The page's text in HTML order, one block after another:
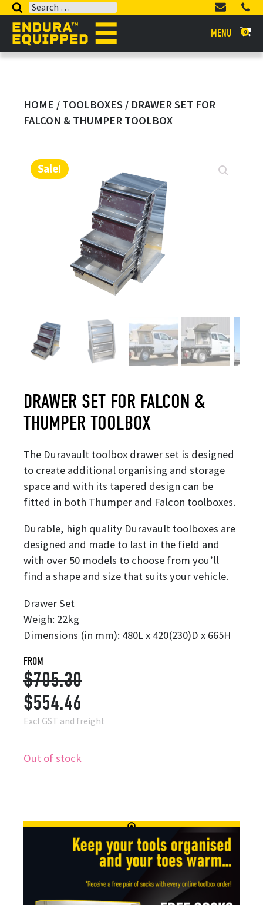
Search
MENU 0
HOME / TOOLBOXES / DRAWER SET FOR
FALCON & THUMPER TOOLBOX
Sale!
DRAWER SET FOR FALCON &
THUMPER TOOLBOX
The Duravault toolbox drawer set is designed
to create additional organising and storage
space and with its tapered design can be
fitted in both Thumper and Falcon toolboxes.
Durable, high quality Duravault toolboxes are
designed and made to last in the field and
with over 50 models to choose from you’ll
find a shape and size that suits your vehicle.
Drawer Set
Weigh: 22kg
Dimensions (in mm): 480L x 420(230)D x 665H
FROM
$705.30
Original
price
was:
$705.30.
$554.46
price
$554.46.
Excl GST and freight
Out of stock